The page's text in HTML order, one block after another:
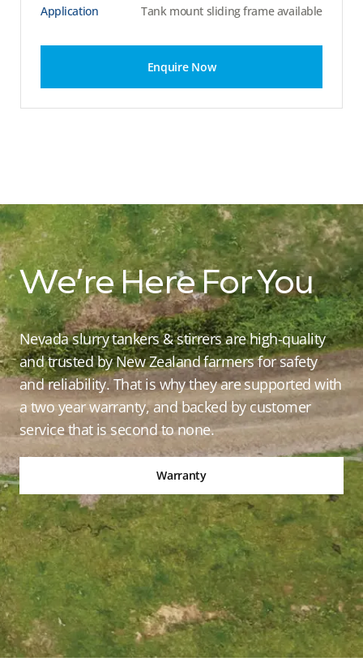
Application
Tank mount sliding frame available
Enquire Now
We’re Here For You
Nevada slurry tankers & stirrers are high-quality
and trusted by New Zealand farmers for safety
and reliability. That is why they are supported with
a two year warranty, and backed by customer
service that is second to none.
Warranty